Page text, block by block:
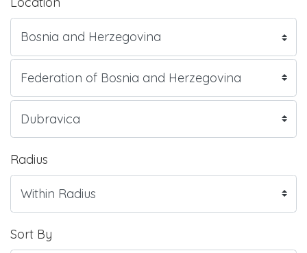
Radius
Sort By